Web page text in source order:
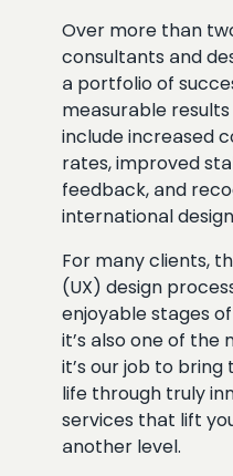
Over more than
consultants and
a portfolio of
measurable
include increased
rates, improved
feedback, and
international
For many clients,
(UX) design
enjoyable stages
it’s also one of
it’s our job to
life through truly
services that lift
another level.